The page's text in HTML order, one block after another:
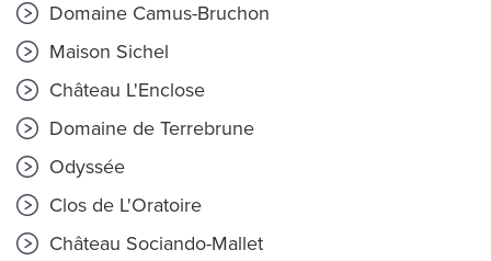
Domaine Camus-Bruchon
Maison Sichel
Château L'Enclose
Domaine de Terrebrune
Odyssée
Clos de L'Oratoire
Château Sociando-Mallet